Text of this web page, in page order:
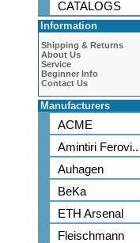
CATALOGS
Information
Shipping & Returns
About Us
Service
Beginner Info
Contact Us
Manufacturers
ACME
Amintiri Ferovi..
Auhagen
BeKa
ETH Arsenal
Fleischmann